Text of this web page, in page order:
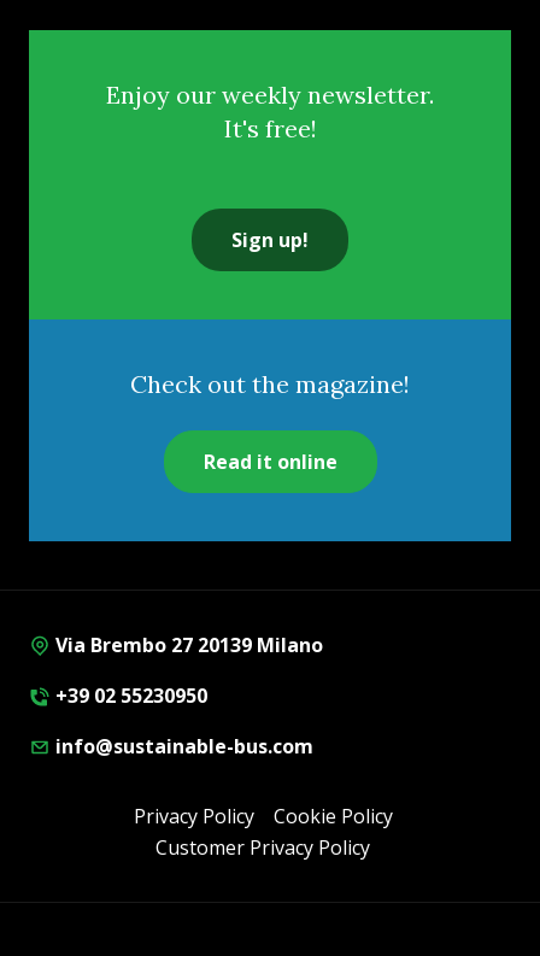
Enjoy our weekly newsletter.
It's free!
Sign up!
Check out the magazine!
Read it online
Via Brembo 27 20139 Milano
+39 02 55230950
info@sustainable-bus.com
Privacy Policy
Cookie Policy
Customer Privacy Policy